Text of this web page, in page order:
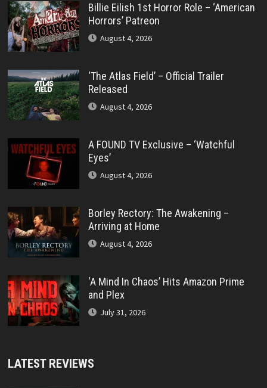
Billie Eilish 1st Horror Role – ‘American
Horrors’ Patreon
August 4, 2026
‘The Atlas Field’ – Official Trailer
Released
August 4, 2026
A FOUND TV Exclusive – ‘Watchful
Eyes’
August 4, 2026
Borley Rectory: The Awakening –
Arriving at Home
August 4, 2026
‘A Mind In Chaos’ Hits Amazon Prime
and Plex
July 31, 2026
LATEST REVIEWS